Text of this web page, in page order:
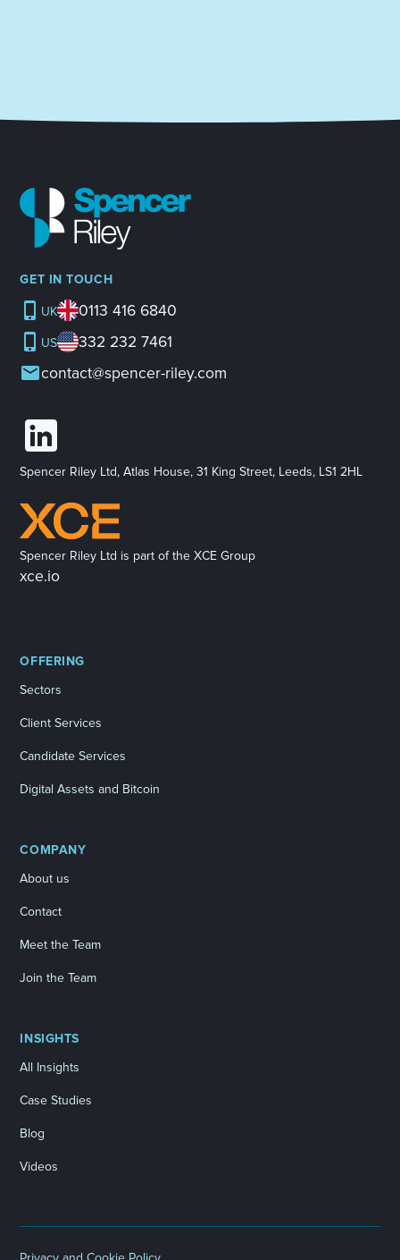
GET IN TOUCH
UK 0113 416 6840
US
332 232 7461
contact@spencer-riley.com
Spencer Riley Ltd, Atlas House, 31 King Street, Leeds, LS1 2HL
Spencer Riley Ltd is part of the XCE Group
xce.io
OFFERING
Sectors
Client Services
Candidate Services
Digital Assets and Bitcoin
COMPANY
About us
Contact
Meet the Team
Join the Team
INSIGHTS
All Insights
Case Studies
Blog
Videos